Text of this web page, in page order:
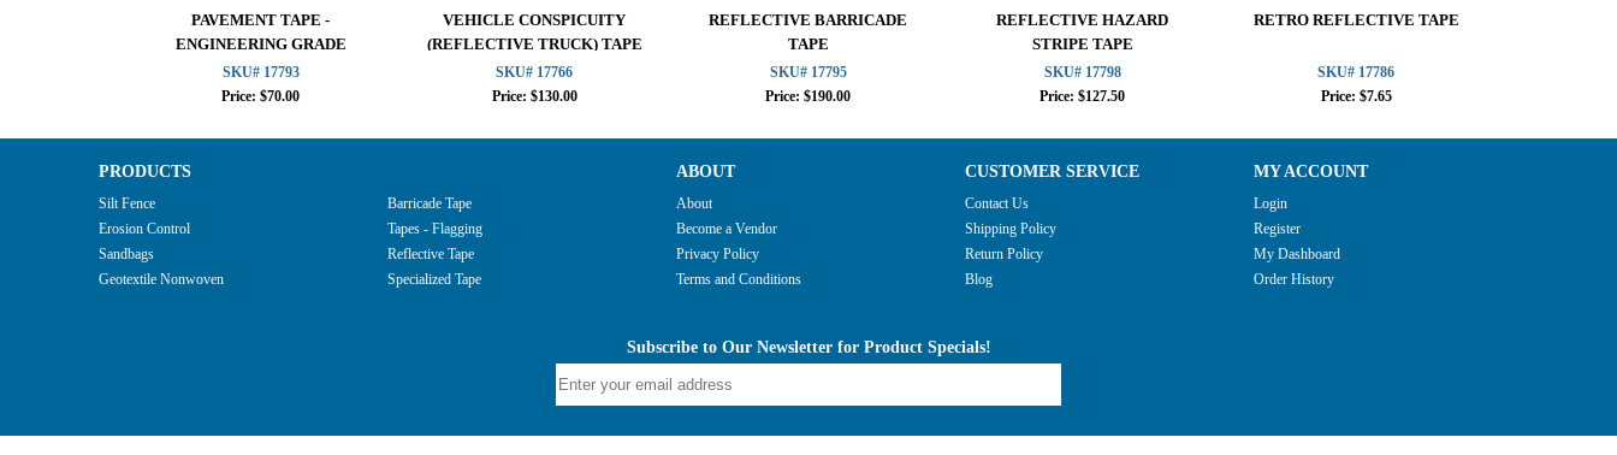
PAVEMENT TAPE -
ENGINEERING GRADE
SKU# 17793
Price: $70.00
VEHICLE CONSPICUITY
(REFLECTIVE TRUCK) TAPE
SKU# 17766
Price: $130.00
REFLECTIVE BARRICADE
TAPE
SKU# 17795
Price: $190.00
REFLECTIVE HAZARD
STRIPE TAPE
SKU# 17798
Price: $127.50
RETRO REFLECTIVE TAPE
SKU# 17786
Price: $7.65
PRODUCTS
Silt Fence
Erosion Control
Sandbags
Geotextile Nonwoven
Barricade Tape
Tapes - Flagging
Reflective Tape
Specialized Tape
ABOUT
About
Become a Vendor
Privacy Policy
Terms and Conditions
CUSTOMER SERVICE
Contact Us
Shipping Policy
Return Policy
Blog
MY ACCOUNT
Login
Register
My Dashboard
Order History
Subscribe to Our Newsletter for Product Specials!